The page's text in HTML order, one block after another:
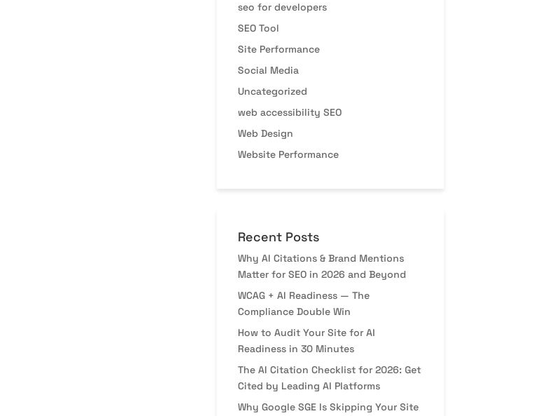
seo for developers
SEO Tool
Site Performance
Social Media
Uncategorized
web accessibility SEO
Web Design
Website Performance
Recent Posts
Why AI Citations & Brand Mentions
Matter for SEO in 2026 and Beyond
WCAG + AI Readiness — The
Compliance Double Win
How to Audit Your Site for AI
Readiness in 30 Minutes
The AI Citation Checklist for 2026: Get
Cited by Leading AI Platforms
Why Google SGE Is Skipping Your Site